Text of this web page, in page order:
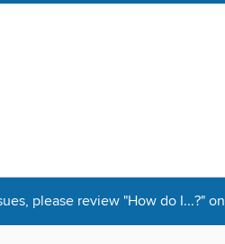
please review "How do I...?" on